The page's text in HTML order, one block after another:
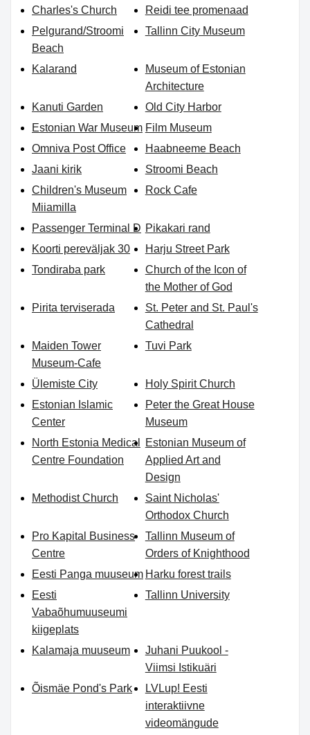
Charles's Church
Reidi tee promenaad
Pelgurand/Stroomi
Beach
Tallinn City Museum
Kalarand
Museum of Estonian
Architecture
Kanuti Garden
Old City Harbor
Estonian War Museum Film Museum
Omniva Post Office
Haabneeme Beach
Jaani kirik
Stroomi Beach
Children's Museum
Miiamilla
Rock Cafe
Passenger Terminal D Pikakari rand
Koorti pereväljak 30
Harju Street Park
Tondiraba park
Church of the Icon of
the Mother of God
Pirita terviserada
St. Peter and St. Paul's
Cathedral
Maiden Tower
Museum-Cafe
Tuvi Park
Ülemiste City
Holy Spirit Church
Estonian Islamic
Center
Peter the Great House
Museum
North Estonia Medical
Centre Foundation
Estonian Museum of
Applied Art and
Design
Methodist Church
Saint Nicholas'
Orthodox Church
Pro Kapital Business
Centre
Tallinn Museum of
Orders of Knighthood
Eesti Panga muuseum Harku forest trails
Eesti
Vabaõhumuuseumi
kiigeplats
Tallinn University
Kalamaja muuseum
Juhani Puukool -
Viimsi Istikuäri
Õismäe Pond's Park
LVLup! Eesti
interaktiivne
videomängude